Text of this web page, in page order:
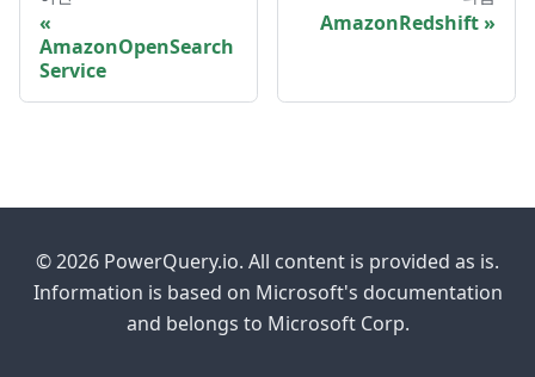
AmazonOpenSearch
Service
AmazonRedshift
© 2026 PowerQuery.io. All content is provided as is.
Information is based on Microsoft's documentation
and belongs to Microsoft Corp.